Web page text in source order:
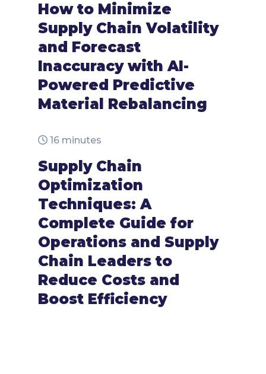
How to Minimize
Supply Chain Volatility
and Forecast
Inaccuracy with AI-
Powered Predictive
Material Rebalancing
16 minutes
Supply Chain
Optimization
Techniques: A
Complete Guide for
Operations and Supply
Chain Leaders to
Reduce Costs and
Boost Efficiency